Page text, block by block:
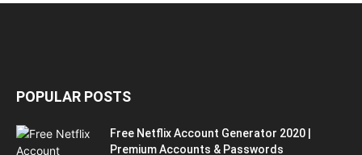
POPULAR POSTS
Free Netflix Account Generator 2020 |
Premium Accounts & Passwords